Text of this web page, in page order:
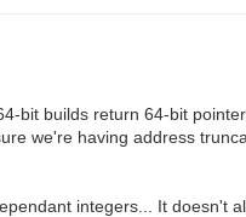
bit builds return 64-bit
we're having address
integers... It doesn't